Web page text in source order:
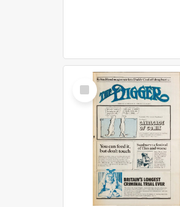
Select
Item